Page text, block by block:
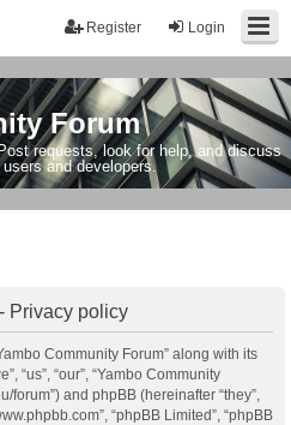
Login
Register
Forum
requests, look for help, and discuss
and developers.
Privacy policy
Community Forum” along with its
“us”, “our”, “Yambo Community
forum”) and phpBB (hereinafter “they”,
“phpBB Limited”, “phpBB